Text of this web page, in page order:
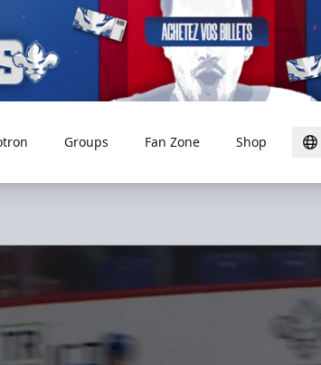
Groups Fan Zone Shop